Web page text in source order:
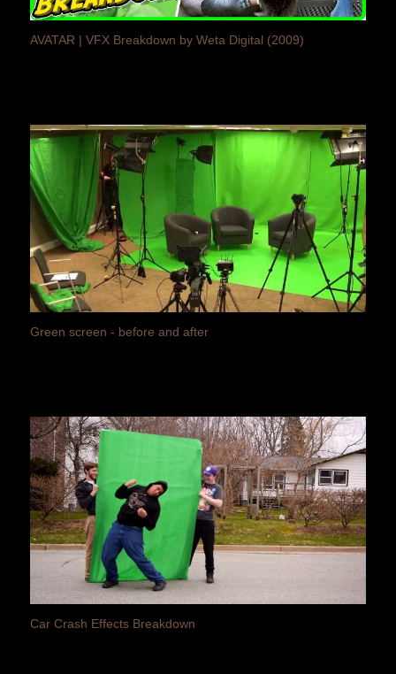
AVATAR | VFX Breakdown by Weta Digital (2009)
Green screen - before and after
Car Crash Effects Breakdown